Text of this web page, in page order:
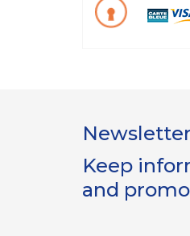
Newsletter
Keep
and